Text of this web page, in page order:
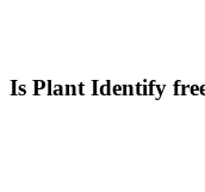
Is Plant Identify